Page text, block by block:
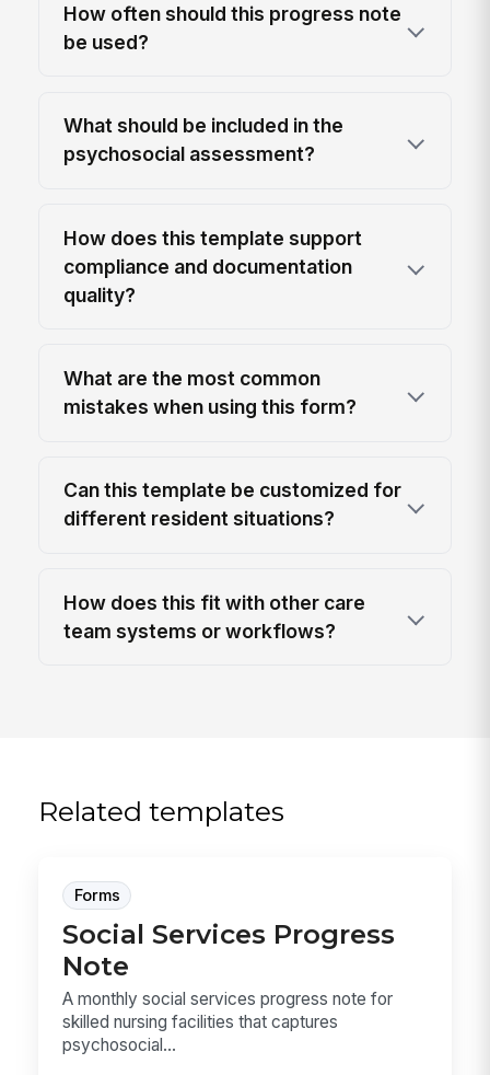
How often should this progress note
be used?
What should be included in the
psychosocial assessment?
How does this template support
compliance and documentation
quality?
What are the most common
mistakes when using this form?
Can this template be customized for
different resident situations?
How does this fit with other care
team systems or workflows?
Related templates
Forms
Social Services Progress
Note
A monthly social services progress note for
skilled nursing facilities that captures
psychosocial...